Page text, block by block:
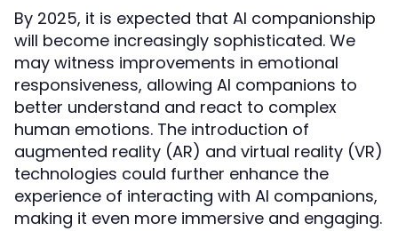
By 2025, it is expected that AI companionship
will become increasingly sophisticated. We
may witness improvements in emotional
responsiveness, allowing AI companions to
better understand and react to complex
human emotions. The introduction of
augmented reality (AR) and virtual reality (VR)
technologies could further enhance the
experience of interacting with AI companions,
making it even more immersive and engaging.